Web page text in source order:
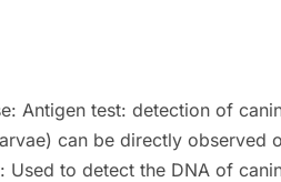
Antigen test: detection of
can be directly observed
Used to detect the DNA of